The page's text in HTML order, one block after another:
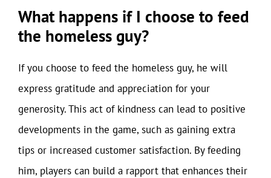
What happens if I choose to feed
the homeless guy?
If you choose to feed the homeless guy, he will
express gratitude and appreciation for your
generosity. This act of kindness can lead to positive
developments in the game, such as gaining extra
tips or increased customer satisfaction. By feeding
him, players can build a rapport that enhances their